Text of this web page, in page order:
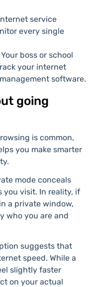
service
every single
Your boss or school
your internet
software.
going
is common,
you make smarter
mode conceals
visit. In reality, if
a private window,
who you are and
suggests that
speed. While a
slightly faster
on your actual